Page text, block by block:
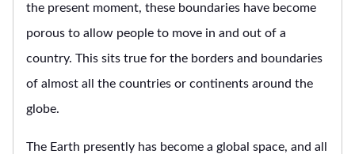
the present moment, these boundaries have become
porous to allow people to move in and out of a
country. This sits true for the borders and boundaries
of almost all the countries or continents around the
globe.
The Earth presently has become a global space, and all